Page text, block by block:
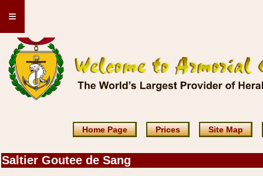
≡
Home Page Prices Site Map
Saltier Goutee de Sang